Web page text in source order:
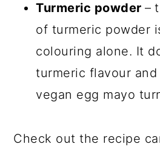
Turmeric powder–
of turmeric powder
colouring alone. It
turmeric flavour
vegan egg mayo
Check out the recipe